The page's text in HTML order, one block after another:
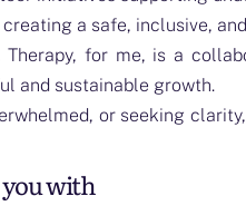
a safe, inclusive,
Therapy, for me, is a
and sustainable growth.
or seeking
you with